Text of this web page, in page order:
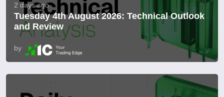
2 days ago
Tuesday 4th August 2026: Technical Outlook
and Review
by